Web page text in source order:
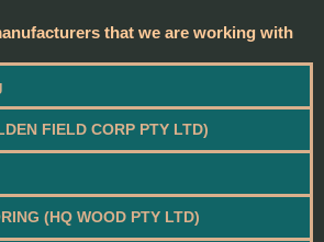
that we are working with
FIELD CORP PTY LTD)
(HQ WOOD PTY LTD)